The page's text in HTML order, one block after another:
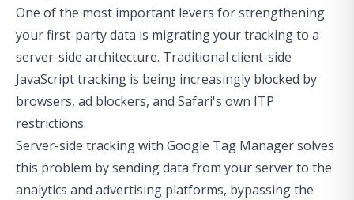
One of the most important levers for strengthening
your first-party data is migrating your tracking to a
server-side architecture. Traditional client-side
JavaScript tracking is being increasingly blocked by
browsers, ad blockers, and Safari's own ITP
restrictions.
Server-side tracking with Google Tag Managersolves
this problem by sending data from your server to the
analytics and advertising platforms, bypassing the